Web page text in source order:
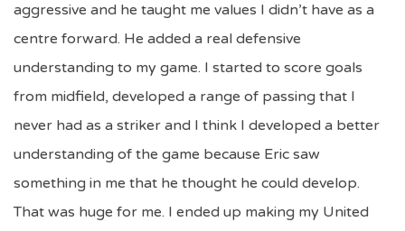
aggressive and he taught me values I didn’t have as a
centre forward. He added a real defensive
understanding to my game. I started to score goals
from midfield, developed a range of passing that I
never had as a striker and I think I developed a better
understanding of the game because Eric saw
something in me that he thought he could develop.
That was huge for me. I ended up making my United